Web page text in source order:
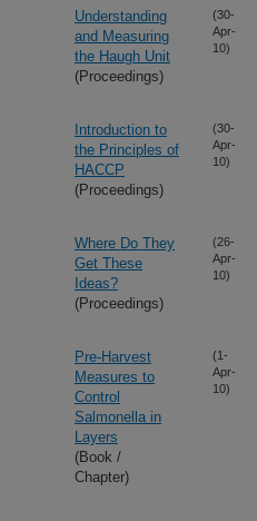
Understanding
and Measuring
the Haugh Unit
(Proceedings)
(30-
Apr-
10)
Introduction to
the Principles of
HACCP
(Proceedings)
(30-
Apr-
10)
Where Do They
Get These
Ideas?
(Proceedings)
(26-
Apr-
10)
Pre-Harvest
Measures to
Control
Salmonella in
Layers
(Book /
Chapter)
(1-
Apr-
10)